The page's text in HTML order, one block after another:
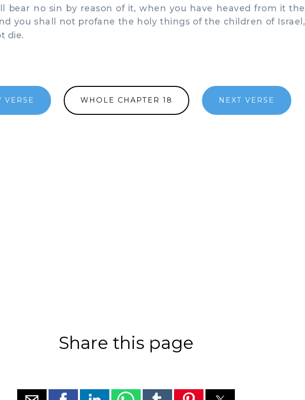
bear no sin by reason of it, when you have heaved from it the
you shall not profane the holy things of the children of Israel,
die.
VERSE WHOLE CHAPTER 18 NEXT VERSE
Share this page